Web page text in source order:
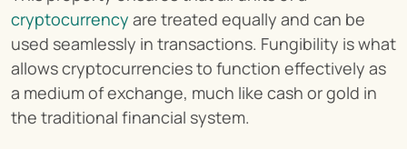
cryptocurrency are treated equally and can be
used seamlessly in transactions. Fungibility is what
allows cryptocurrencies to function effectively as
a medium of exchange, much like cash or gold in
the traditional financial system.